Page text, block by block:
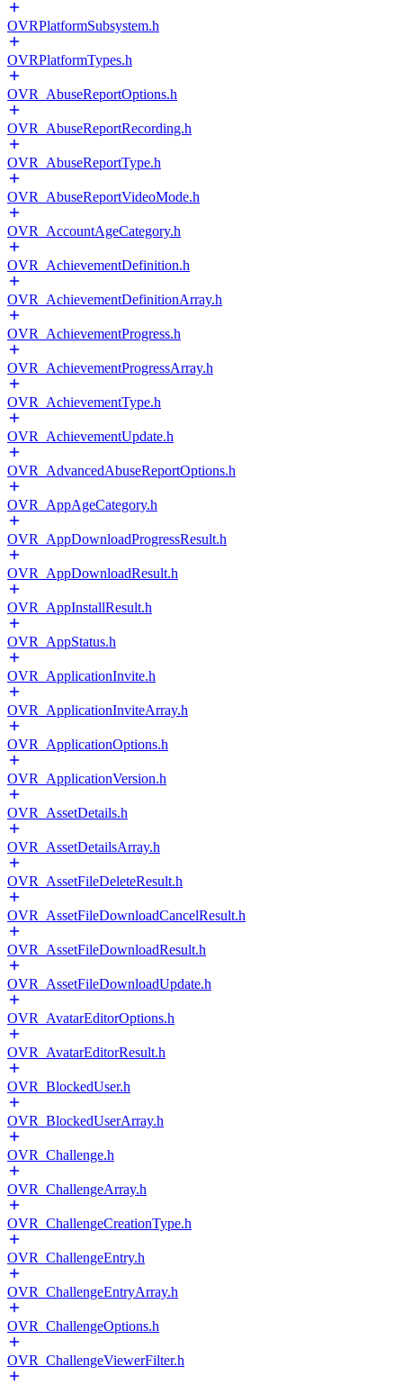
OVRPlatformSubsystem.h
OVRPlatformTypes.h
OVR_AbuseReportOptions.h
OVR_AbuseReportRecording.h
OVR_AbuseReportType.h
OVR_AbuseReportVideoMode.h
OVR_AccountAgeCategory.h
OVR_AchievementDefinition.h
OVR_AchievementDefinitionArray.h
OVR_AchievementProgress.h
OVR_AchievementProgressArray.h
OVR_AchievementType.h
OVR_AchievementUpdate.h
OVR_AdvancedAbuseReportOptions.h
OVR_AppAgeCategory.h
OVR_AppDownloadProgressResult.h
OVR_AppDownloadResult.h
OVR_AppInstallResult.h
OVR_AppStatus.h
OVR_ApplicationInvite.h
OVR_ApplicationInviteArray.h
OVR_ApplicationOptions.h
OVR_ApplicationVersion.h
OVR_AssetDetails.h
OVR_AssetDetailsArray.h
OVR_AssetFileDeleteResult.h
OVR_AssetFileDownloadCancelResult.h
OVR_AssetFileDownloadResult.h
OVR_AssetFileDownloadUpdate.h
OVR_AvatarEditorOptions.h
OVR_AvatarEditorResult.h
OVR_BlockedUser.h
OVR_BlockedUserArray.h
OVR_Challenge.h
OVR_ChallengeArray.h
OVR_ChallengeCreationType.h
OVR_ChallengeEntry.h
OVR_ChallengeEntryArray.h
OVR_ChallengeOptions.h
OVR_ChallengeViewerFilter.h